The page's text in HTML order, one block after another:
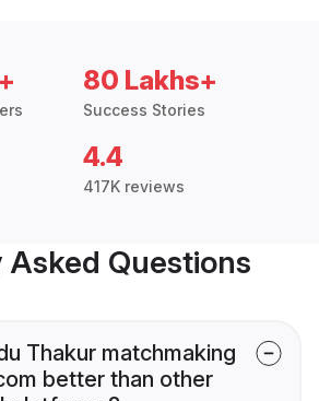
80 Lakhs+
Success Stories
4.4
417K reviews
Questions
Thakur matchmaking
better than other